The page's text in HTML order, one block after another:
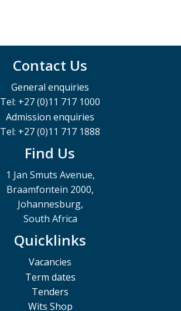
Contact Us
General enquiries
Tel: +27 (0)11 717 1000
Admission enquiries
Tel: +27 (0)11 717 1888
Find Us
1 Jan Smuts Avenue,
Braamfontein 2000,
Johannesburg,
South Africa
Quicklinks
Vacancies
Term dates
Tenders
Wits Shop